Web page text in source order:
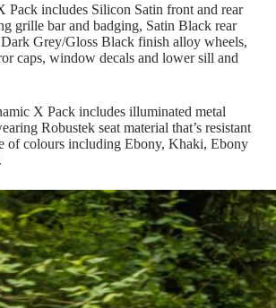
Pack includes Silicon Satin front and rear
grille bar and badging, Satin Black rear
Grey/Gloss Black finish alloy wheels,
caps, window decals and lower sill and
X Pack includes illuminated metal
Robustek seat material that’s resistant
of colours including Ebony, Khaki, Ebony